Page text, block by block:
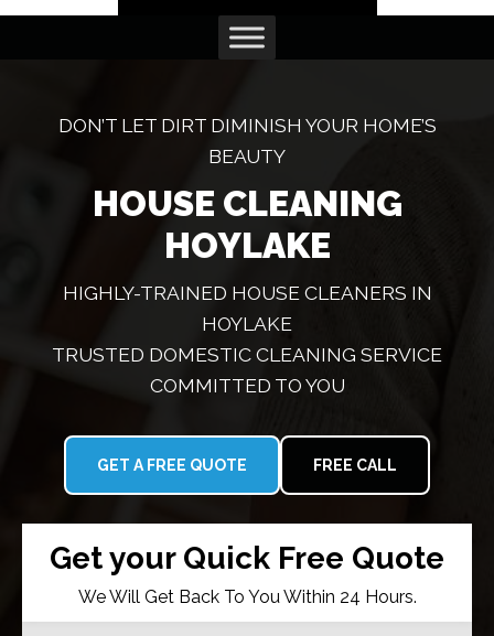
DON’T LET DIRT DIMINISH YOUR HOME’S
BEAUTY
HOUSE CLEANING
HOYLAKE
HIGHLY-TRAINED HOUSE CLEANERS IN
HOYLAKE
TRUSTED DOMESTIC CLEANING SERVICE
COMMITTED TO YOU
GET A FREE QUOTE FREE CALL
Get your Quick Free Quote
We Will Get Back To You Within 24 Hours.